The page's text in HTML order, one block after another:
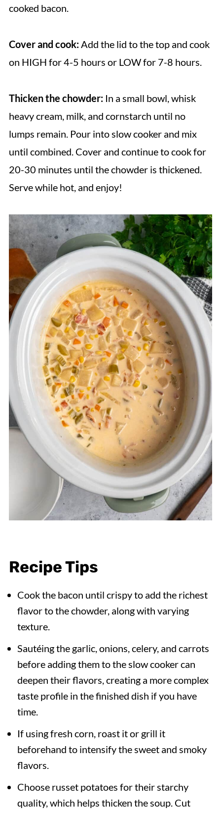
cooked bacon.
Cover and cook:Add the lid to the top and cook
on HIGH for 4-5 hours or LOW for 7-8 hours.
Thicken the chowder:In a small bowl, whisk
heavy cream, milk, and cornstarch until no
lumps remain. Pour into slow cooker and mix
until combined. Cover and continue to cook for
20-30 minutes until the chowder is thickened.
Serve while hot, and enjoy!
Recipe Tips
Cook the bacon until crispy to add the richest
flavor to the chowder, along with varying
texture.
Sautéing the garlic, onions, celery, and carrots
before adding them to the slow cooker can
deepen their flavors, creating a more complex
taste profile in the finished dish if you have
time.
If using fresh corn, roast it or grill it
beforehand to intensify the sweet and smoky
flavors.
Choose russet potatoes for their starchy
quality, which helps thicken the soup. Cut